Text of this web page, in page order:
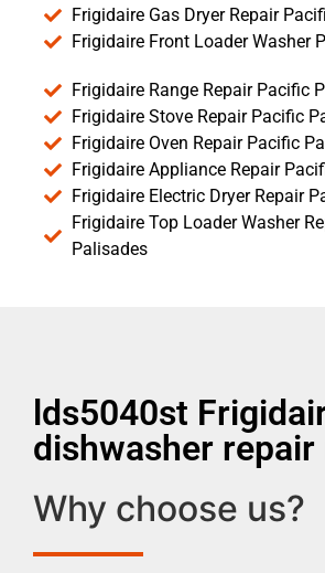
Frigidaire Gas Dryer Repair
Frigidaire Front Loader Washer
Frigidaire Range Repair Pacific
Frigidaire Stove Repair Pacific
Frigidaire Oven Repair Pacific
Frigidaire Appliance Repair
Frigidaire Electric Dryer Repair
Frigidaire Top Loader Washer
Palisades
lds5040st
dishwasher repair
Why choose us?